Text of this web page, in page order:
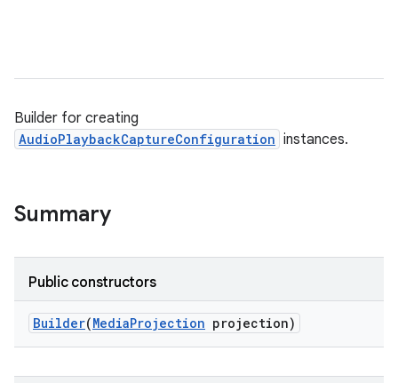
Builder for creating
AudioPlaybackCaptureConfiguration instances.
Summary
Public constructors
Builder(MediaProjection projection)